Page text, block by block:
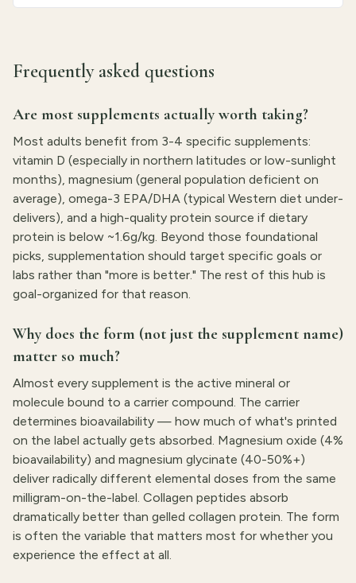
Frequently asked questions
Are most supplements actually worth taking?
Most adults benefit from 3-4 specific supplements:
vitamin D (especially in northern latitudes or low-sunlight
months), magnesium (general population deficient on
average), omega-3 EPA/DHA (typical Western diet under-
delivers), and a high-quality protein source if dietary
protein is below ~1.6g/kg. Beyond those foundational
picks, supplementation should target specific goals or
labs rather than "more is better." The rest of this hub is
goal-organized for that reason.
Why does the form (not just the supplement name)
matter so much?
Almost every supplement is the active mineral or
molecule bound to a carrier compound. The carrier
determines bioavailability — how much of what's printed
on the label actually gets absorbed. Magnesium oxide (4%
bioavailability) and magnesium glycinate (40-50%+)
deliver radically different elemental doses from the same
milligram-on-the-label. Collagen peptides absorb
dramatically better than gelled collagen protein. The form
is often the variable that matters most for whether you
experience the effect at all.